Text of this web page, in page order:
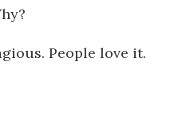
People love it.